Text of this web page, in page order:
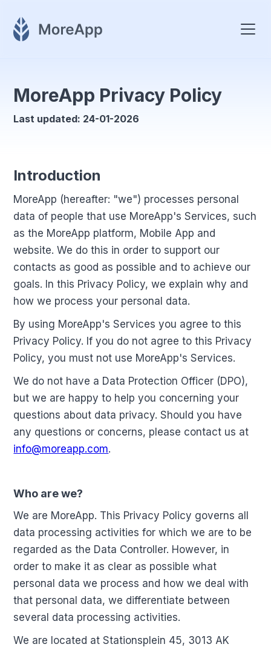
MoreApp Privacy Policy
Last updated: 24-01-2026
Introduction
MoreApp (hereafter: "we") processes personal
data of people that use MoreApp's Services, such
as the MoreApp platform, Mobile App and
website. We do this in order to support our
contacts as good as possible and to achieve our
goals. In this Privacy Policy, we explain why and
how we process your personal data.
By using MoreApp's Services you agree to this
Privacy Policy. If you do not agree to this Privacy
Policy, you must not use MoreApp's Services.
We do not have a Data Protection Officer (DPO),
but we are happy to help you concerning your
questions about data privacy. Should you have
any questions or concerns, please contact us at
info@moreapp.com.
Who are we?
We are MoreApp. This Privacy Policy governs all
data processing activities for which we are to be
regarded as the Data Controller. However, in
order to make it as clear as possible what
personal data we process and how we deal with
that personal data, we differentiate between
several data processing activities.
We are located at Stationsplein 45, 3013 AK